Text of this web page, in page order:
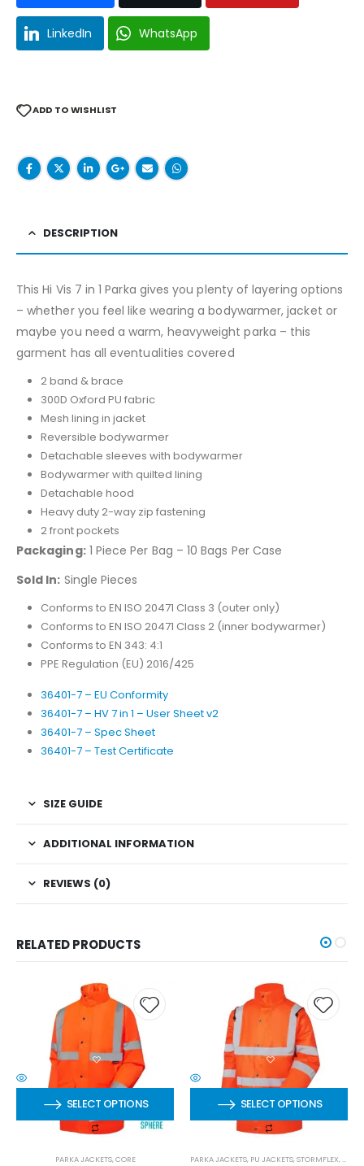
LinkedIn WhatsApp
ADD TO WISHLIST
DESCRIPTION
This Hi Vis 7 in 1 Parka gives you plenty of layering options
– whether you feel like wearing a bodywarmer, jacket or
maybe you need a warm, heavyweight parka – this
garment has all eventualities covered
2 band & brace
300D Oxford PU fabric
Mesh lining in jacket
Reversible bodywarmer
Detachable sleeves with bodywarmer
Bodywarmer with quilted lining
Detachable hood
Heavy duty 2-way zip fastening
2 front pockets
Packaging:1 Piece Per Bag – 10 Bags Per Case
Sold In: Single Pieces
Conforms to EN ISO 20471 Class 3 (outer only)
Conforms to EN ISO 20471 Class 2 (inner bodywarmer)
Conforms to EN 343: 4:1
PPE Regulation (EU) 2016/425
36401-7 – EU Conformity
36401-7 – HV 7 in 1 – User Sheet v2
36401-7 – Spec Sheet
36401-7 – Test Certificate
SIZE GUIDE
ADDITIONAL INFORMATION
REVIEWS (0)
RELATED PRODUCTS
SELECT OPTIONS
PARKA JACKETS,CORE
SELECT OPTIONS
PARKA JACKETS, PU JACKETS,STORMFLEX,